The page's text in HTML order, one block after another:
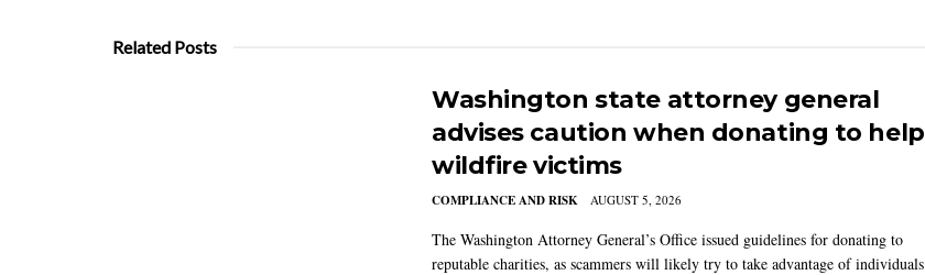
Related Posts
Washington state attorney general
advises caution when donating to help
wildfire victims
COMPLIANCE AND RISK AUGUST 5, 2026
The Washington Attorney General’s Office issued guidelines for donating to
reputable charities, as scammers will likely try to take advantage of individuals